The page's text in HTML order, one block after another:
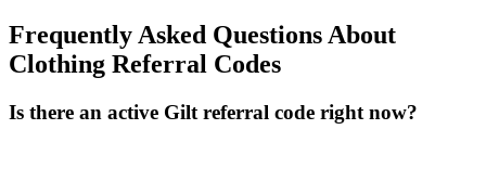
Frequently Asked Questions About
Clothing Referral Codes
Is there an active Gilt referral code right now?